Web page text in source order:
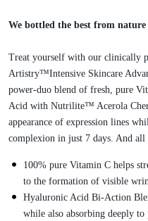
We bottled the best from
Treat yourself with our clinically
Artistry™Intensive Skincare
power-duo blend of fresh, pure
Acid with Nutrilite™ Acerola
appearance of expression lines
complexion in just 7 days. And all
100% pure Vitamin C helps
to the formation of visible
Hyaluronic Acid Bi-Action
while also absorbing deeply